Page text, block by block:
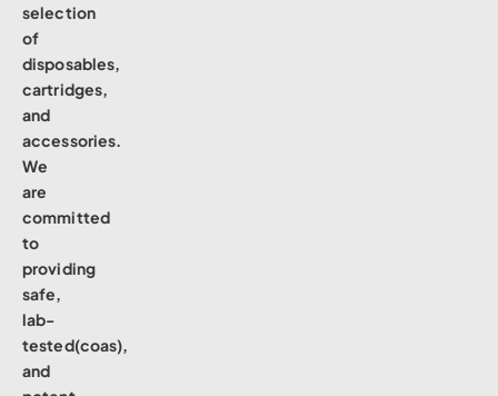
selection
of
disposables,
cartridges,
and
accessories.
We
are
committed
to
providing
safe,
lab-
tested(coas),
and